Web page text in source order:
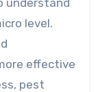
level.
effective
pest